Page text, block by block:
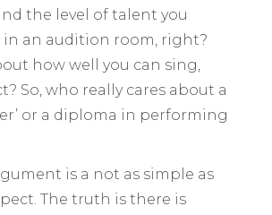
the level of talent you
in an audition room, right?
how well you can sing,
So, who really cares about a
or a diploma in performing
is a not as simple as
The truth is there is